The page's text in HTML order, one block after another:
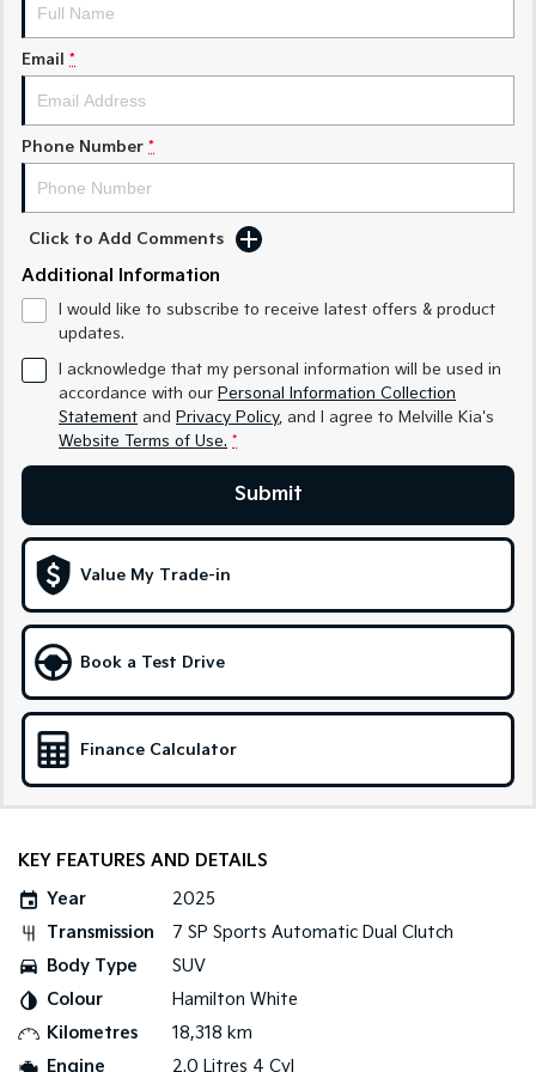
Sorento Hybrid
EV3
Small SUV
EV5
EV6
(New) Performance SUV Upper Large SUV
Electric
EV3
Small SUV
EV5
EV9
Upper Large SUV
Hybrid
Sportage Hybrid
Medium SUV
Sorento Hybrid
Large SUV
People Mover/GUV Hev
People Mover
Carnival
People Mover/GUV
Small Cars
Compact Car
Medium Car
(New) Medium Car
Light Commercial
Email *
Phone Number *
Click to Add Comments
Additional Information
I would like to subscribe to receive latest offers & product
updates.
I acknowledge that my personal information will be used in
accordance with our Personal Information Collection
Statement and Privacy Policy, and I agree to Melville Kia's
Website Terms of Use. *
Submit
Value My Trade-in
Book a Test Drive
Finance Calculator
KEY FEATURES AND DETAILS
Year
2025
Transmission
7 SP Sports Automatic Dual Clutch
Body Type
SUV
Colour
Hamilton White
Kilometres
18,318 km
Engine
2.0 Litres 4 Cyl